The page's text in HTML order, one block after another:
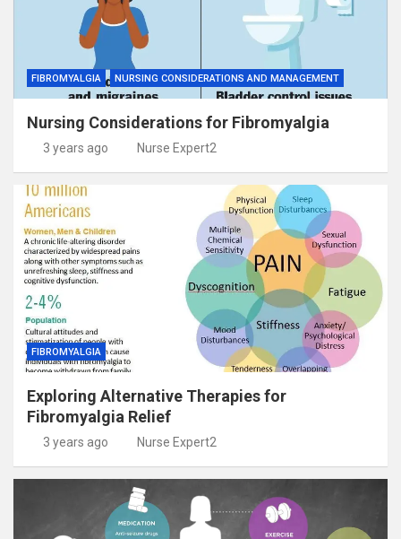
FIBROMYALGIA NURSING CONSIDERATIONS AND MANAGEMENT
Nursing Considerations for Fibromyalgia
3 years ago Nurse Expert2
FIBROMYALGIA
Exploring Alternative Therapies for
Fibromyalgia Relief
3 years ago Nurse Expert2